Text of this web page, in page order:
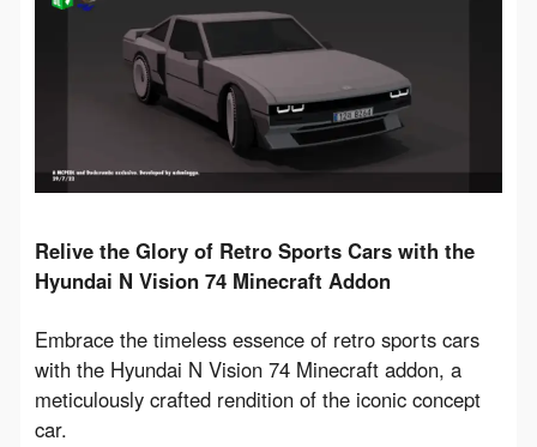
Relive the Glory of Retro Sports Cars with the
Hyundai N Vision 74 Minecraft Addon
Embrace the timeless essence of retro sports cars
with the Hyundai N Vision 74 Minecraft addon, a
meticulously crafted rendition of the iconic concept
car.